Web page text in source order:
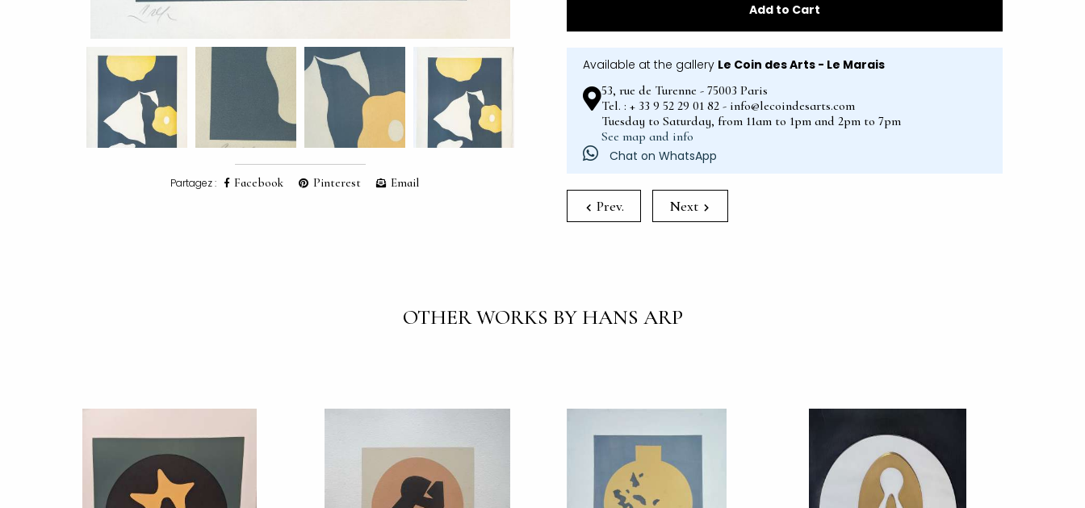
Partagez : Facebook Pinterest Email
Add to Cart
Available at the gallery Le Coin des Arts - Le Marais
53, rue de Turenne - 75003 Paris
Tel. : + 33 9 52 29 01 82 - info@lecoindesarts.com
Tuesday to Saturday, from 11am to 1pm and 2pm to 7pm
See map and info
Chat on WhatsApp
Prev. Next
OTHER WORKS BY HANS ARP